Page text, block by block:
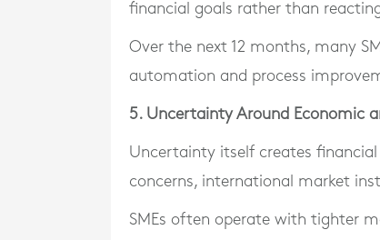
financial goals rather than
Over the next 12 months, many
automation and process
5. Uncertainty Around Economic
Uncertainty itself creates
concerns, international market
SMEs often operate with tighter